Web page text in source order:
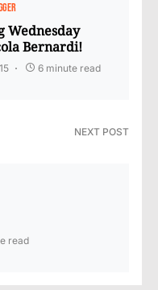
Wednesday
Bernardi!
6 minute read
NEXT POST
read